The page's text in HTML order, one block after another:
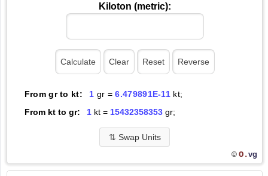
Kiloton (metric):
From gr to kt: 1 gr =6.479891E-11 kt;
From kt to gr:
1kt = 15432358353gr;
⇅ Swap Units
© O.vg